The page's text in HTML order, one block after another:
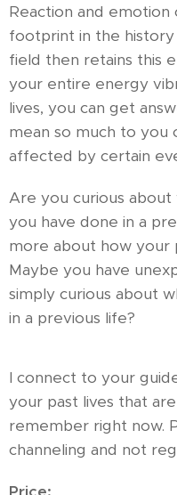
Reaction and
footprint in the
field then retains this
your entire energy
lives, you can get
mean so much to you
affected by certain
Are you curious
you have done in a
more about how your
Maybe you have
simply curious about
in a previous life?
I connect to your
your past lives that
remember right now.
channeling and not